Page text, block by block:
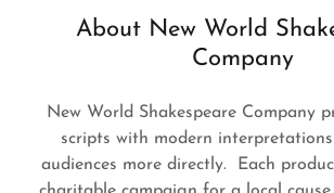
About New World
Company
New World Shakespeare Company
scripts with modern
audiences more directly. Each